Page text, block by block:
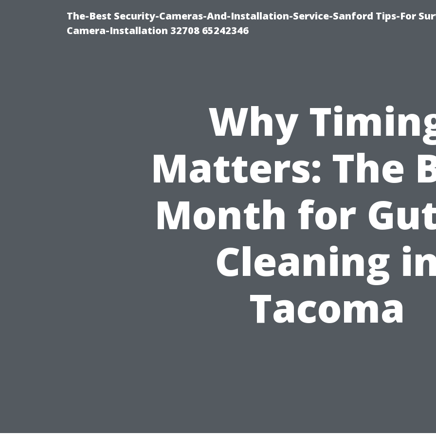
The-Best Security-Cameras-And-Installation-Service-Sanford Tips-For
Camera-Installation 32708 65242346
Why
Matters: The
Month for
Cleaning
Tacoma